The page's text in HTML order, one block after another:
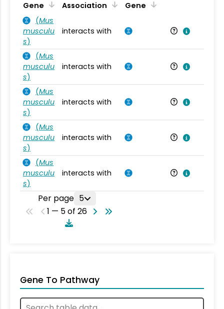
Gene Association Gene
(Mus
musculu
s)
interacts with
(Mus
musculu
s)
interacts with
(Mus
musculu
s)
interacts with
(Mus
musculu
s)
interacts with
(Mus
musculu
s)
interacts with
Per page 5
1 — 5 of 26
Gene To Pathway